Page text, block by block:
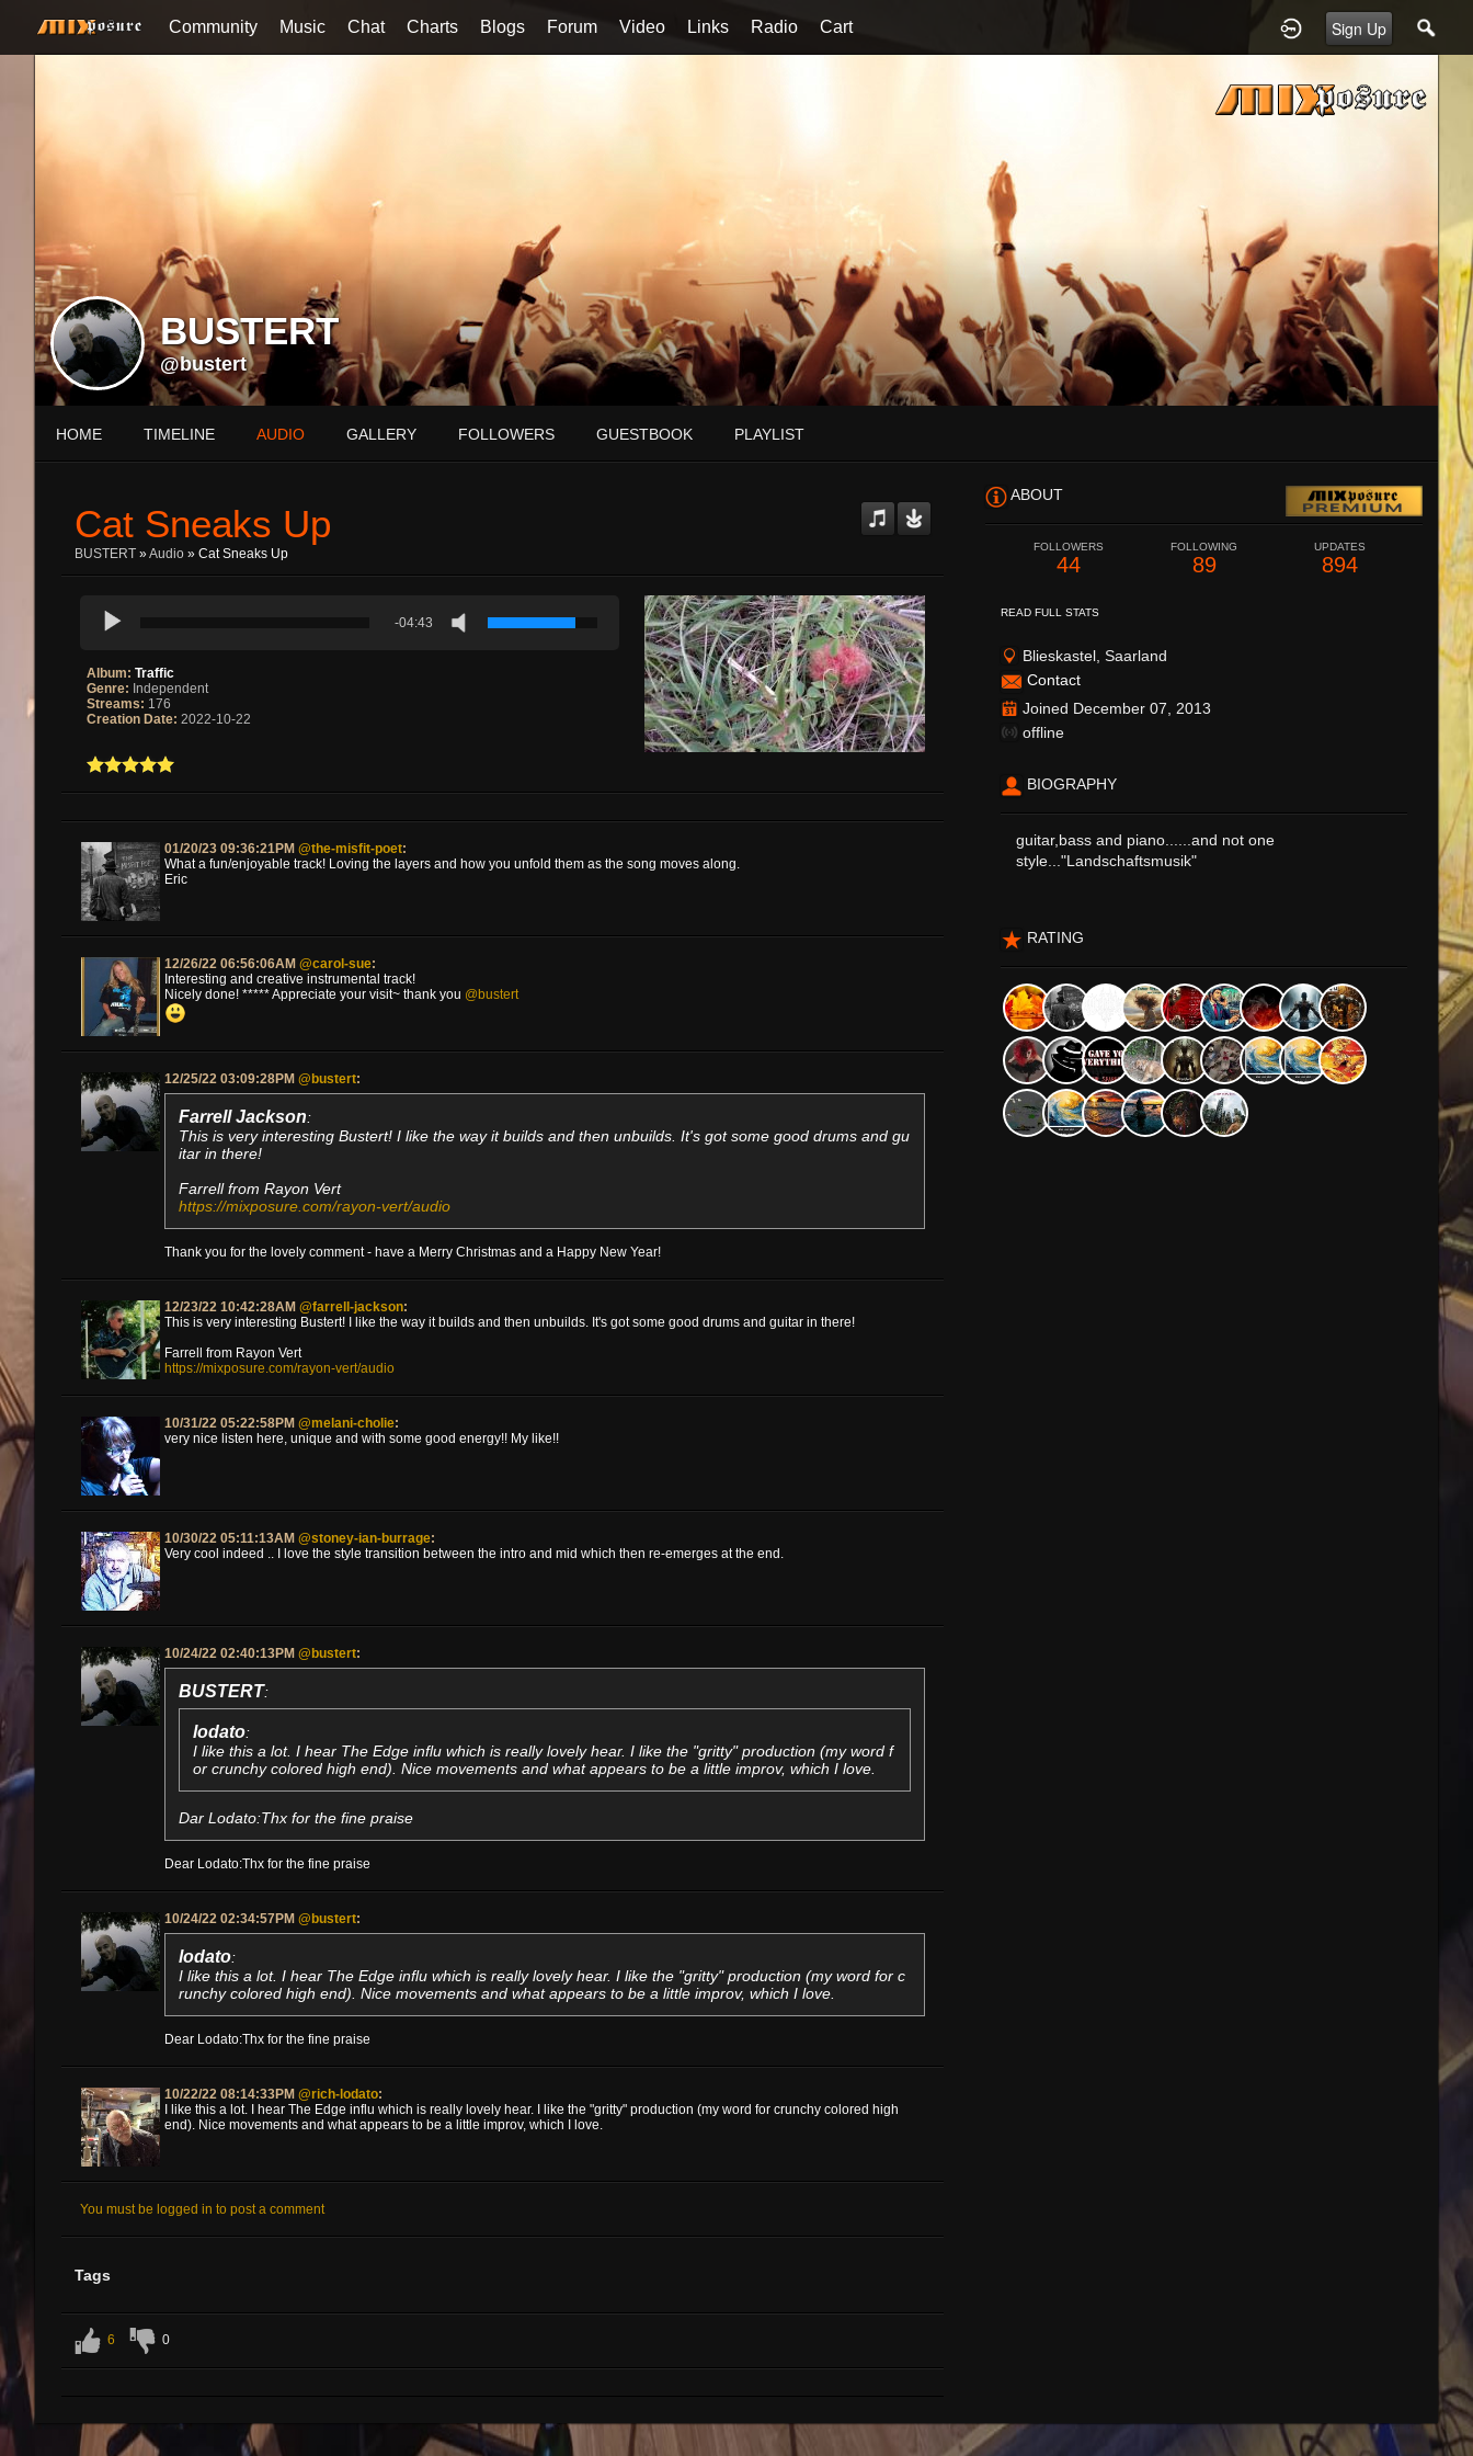
Sign Up
Community Music Chat Charts Blogs Forum Video Links Radio Cart
BUSTERT
@bustert
HOME TIMELINE AUDIO GALLERY FOLLOWERS GUESTBOOK PLAYLIST
Cat Sneaks Up
BUSTERT »Audio » Cat Sneaks Up
-04:43
Album: Traffic
Genre: Independent
Streams: 176
Creation Date: 2022-10-22
01/20/23 09:36:21PM@the-misfit-poet:
What a fun/enjoyable track! Loving the layers and how you unfold them as the song moves along.
Eric
12/26/22 06:56:06AM@carol-sue:
Interesting and creative instrumental track!
Nicely done! ***** Appreciate your visit~ thank you @bustert
12/25/22 03:09:28PM@bustert:
Farrell Jackson:
This is very interesting Bustert! I like the way it builds and then unbuilds. It's got some good drums and gu
itar in there!
Farrell from Rayon Vert
https://mixposure.com/rayon-vert/audio
Thank you for the lovely comment - have a Merry Christmas and a Happy New Year!
12/23/22 10:42:28AM@farrell-jackson:
This is very interesting Bustert! I like the way it builds and then unbuilds. It's got some good drums and guitar in there!
Farrell from Rayon Vert
https://mixposure.com/rayon-vert/audio
10/31/22 05:22:58PM@melani-cholie:
very nice listen here, unique and with some good energy!! My like!!
10/30/22 05:11:13AM@stoney-ian-burrage:
Very cool indeed .. I love the style transition between the intro and mid which then re-emerges at the end.
10/24/22 02:40:13PM@bustert:
BUSTERT:
lodato:
I like this a lot. I hear The Edge influ which is really lovely hear. I like the "gritty" production (my word f
or crunchy colored high end). Nice movements and what appears to be a little improv, which I love.
Dar Lodato:Thx for the fine praise
Dear Lodato:Thx for the fine praise
10/24/22 02:34:57PM@bustert:
lodato:
I like this a lot. I hear The Edge influ which is really lovely hear. I like the "gritty" production (my word for c
runchy colored high end). Nice movements and what appears to be a little improv, which I love.
Dear Lodato:Thx for the fine praise
10/22/22 08:14:33PM@rich-lodato:
I like this a lot. I hear The Edge influ which is really lovely hear. I like the "gritty" production (my word for crunchy colored high
end). Nice movements and what appears to be a little improv, which I love.
You must be logged in to post a comment
Tags
6 0
ABOUT
FOLLOWERS
44
FOLLOWING
89
UPDATES
894
READ FULL STATS
Blieskastel, Saarland
Contact
Joined December 07, 2013
offline
BIOGRAPHY
guitar,bass and piano......and not one
style..."Landschaftsmusik"
RATING